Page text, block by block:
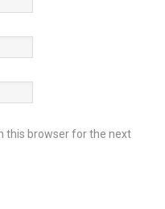
this browser for the next